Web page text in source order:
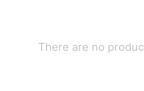
There are no